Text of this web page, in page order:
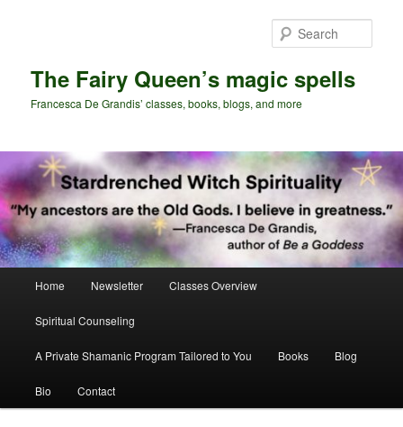
The Fairy Queen’s magic spells
Francesca De Grandis’ classes, books, blogs, and more
Home Newsletter Classes Overview
Spiritual Counseling
A Private Shamanic Program Tailored to You Books Blog
Bio Contact